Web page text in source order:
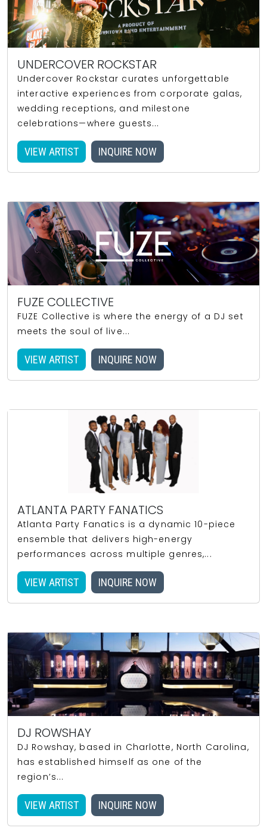
UNDERCOVER ROCKSTAR
Undercover Rockstar curates unforgettable
interactive experiences from corporate galas,
wedding receptions, and milestone
celebrations—where guests...
VIEW ARTIST INQUIRE NOW
FUZE COLLECTIVE
FUZE Collective is where the energy of a DJ set
meets the soul of live...
VIEW ARTIST INQUIRE NOW
ATLANTA PARTY FANATICS
Atlanta Party Fanatics is a dynamic 10-piece
ensemble that delivers high-energy
performances across multiple genres,...
VIEW ARTIST INQUIRE NOW
DJ ROWSHAY
DJ Rowshay, based in Charlotte, North Carolina,
has established himself as one of the
region’s...
VIEW ARTIST INQUIRE NOW